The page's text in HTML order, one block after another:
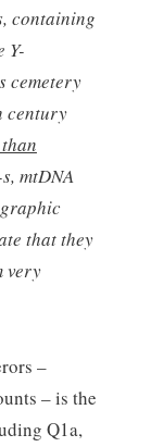
containing
Y-
cemetery
century
mtDNA
that they
very
–
– is the
Q1a,